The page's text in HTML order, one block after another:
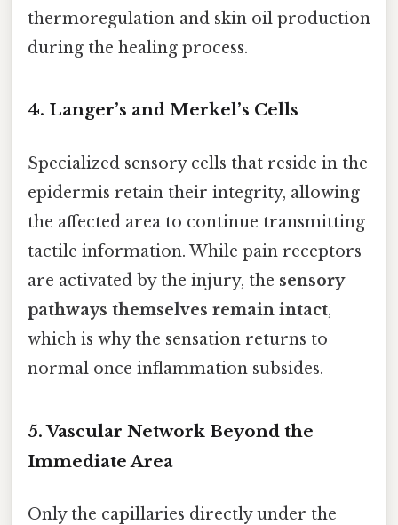
thermoregulation and skin oil production
during the healing process.
4. Langer’s and Merkel’s Cells
Specialized sensory cells that reside in the
epidermis retain their integrity, allowing
the affected area to continue transmitting
tactile information. While pain receptors
are activated by the injury, the sensory
pathways themselves remain intact,
which is why the sensation returns to
normal once inflammation subsides.
5. Vascular Network Beyond the
Immediate Area
Only the capillaries directly under the